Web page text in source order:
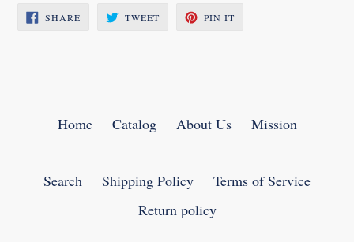
SHARESHARE
ON
TWEETTWEET PIN IT
Home Catalog About Us Mission
Search Shipping Policy
Terms of Service
Return policy